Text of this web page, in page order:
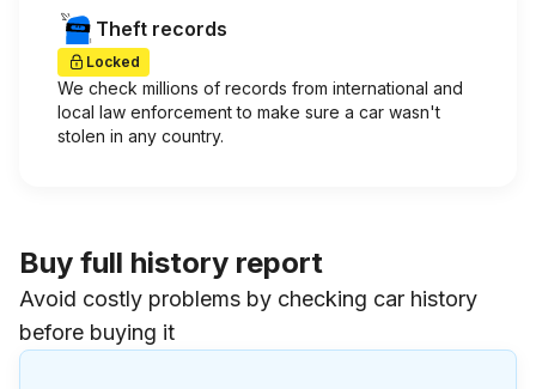
Theft records
Locked
We check millions of records from international and
local law enforcement to make sure a car wasn't
stolen in any country.
Buy full history report
Avoid costly problems by checking car history
before buying it